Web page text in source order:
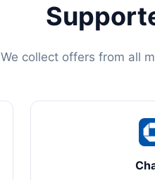
We collect offers from all